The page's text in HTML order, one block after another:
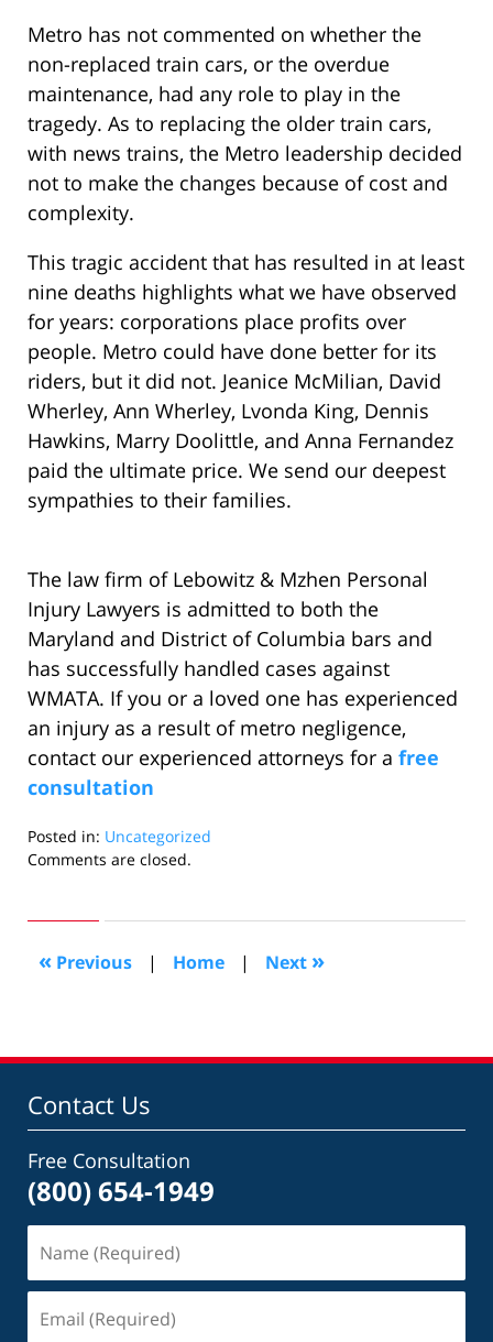
Metro has not commented on whether the
non-replaced train cars, or the overdue
maintenance, had any role to play in the
tragedy. As to replacing the older train cars,
with news trains, the Metro leadership decided
not to make the changes because of cost and
complexity.
This tragic accident that has resulted in at least
nine deaths highlights what we have observed
for years: corporations place profits over
people. Metro could have done better for its
riders, but it did not. Jeanice McMilian, David
Wherley, Ann Wherley, Lvonda King, Dennis
Hawkins, Marry Doolittle, and Anna Fernandez
paid the ultimate price. We send our deepest
sympathies to their families.
The law firm of Lebowitz & Mzhen Personal
Injury Lawyers is admitted to both the
Maryland and District of Columbia bars and
has successfully handled cases against
WMATA. If you or a loved one has experienced
an injury as a result of metro negligence,
contact our experienced attorneys for a free
consultation
Posted in: Uncategorized
Updated:
2009
pm
Comments are closed.
« Previous | Home | Next »
Contact Us
Free Consultation
(800) 654-1949